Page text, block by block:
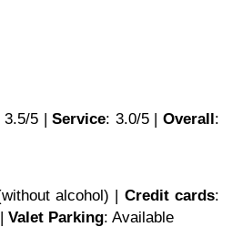
3.5/5 |Service: 3.0/5 |Overall:
alcohol) | Credit cards:
Valet Parking: Available